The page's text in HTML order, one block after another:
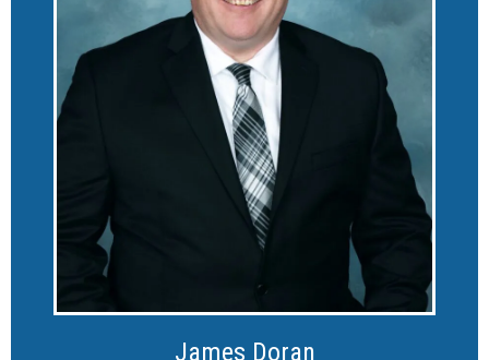
James Doran